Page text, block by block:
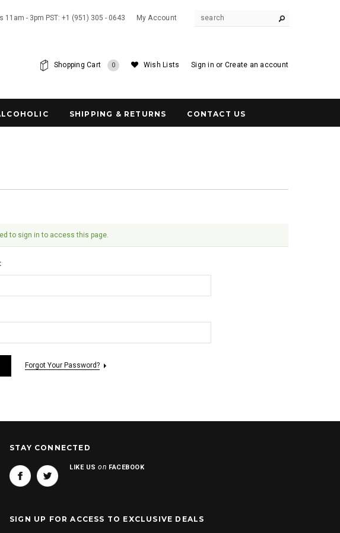
11am - 3pm PST: +1 (951) 305 - 0643 My Account
Sign in or Create an account
Wish Lists
Shopping Cart 0
SHIPPING & RETURNS CONTACT US
to sign in to access this page.
Forgot Your Password?
STAY CONNECTED
LIKE USon FACEBOOK
SIGN UP FOR ACCESS TO EXCLUSIVE DEALS